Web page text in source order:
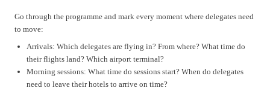
Go through the programme and mark every moment where delegates need
to move:
Arrivals: Which delegates are flying in? From where? What time do
their flights land? Which airport terminal?
Morning sessions: What time do sessions start? When do delegates
need to leave their hotels to arrive on time?